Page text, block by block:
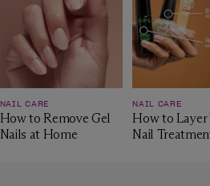
NAIL CARE
How to Remove Gel
Nails at Home
NAIL CARE
How to Layer
Nail